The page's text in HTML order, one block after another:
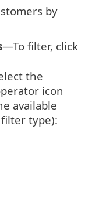
by
—To filter, click
the
icon
available
type):